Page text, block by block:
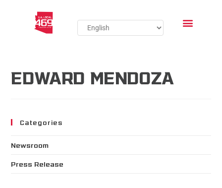
EDWARD MENDOZA
Categories
Newsroom
Press Release